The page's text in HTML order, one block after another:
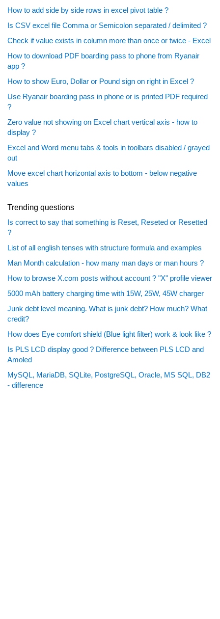
How to add side by side rows in excel pivot table ?
Is CSV excel file Comma or Semicolon separated / delimited ?
Check if value exists in column more than once or twice - Excel
How to download PDF boarding pass to phone from Ryanair
app ?
How to show Euro, Dollar or Pound sign on right in Excel ?
Use Ryanair boarding pass in phone or is printed PDF required
?
Zero value not showing on Excel chart vertical axis - how to
display ?
Excel and Word menu tabs & tools in toolbars disabled / grayed
out
Move excel chart horizontal axis to bottom - below negative
values
Trending questions
Is correct to say that something is Reset, Reseted or Resetted
?
List of all english tenses with structure formula and examples
Man Month calculation - how many man days or man hours ?
How to browse X.com posts without account ? "X" profile viewer
5000 mAh battery charging time with 15W, 25W, 45W charger
Junk debt level meaning. What is junk debt? How much? What
credit?
How does Eye comfort shield (Blue light filter) work & look like ?
Is PLS LCD display good ? Difference between PLS LCD and
Amoled
MySQL, MariaDB, SQLite, PostgreSQL, Oracle, MS SQL, DB2
- difference